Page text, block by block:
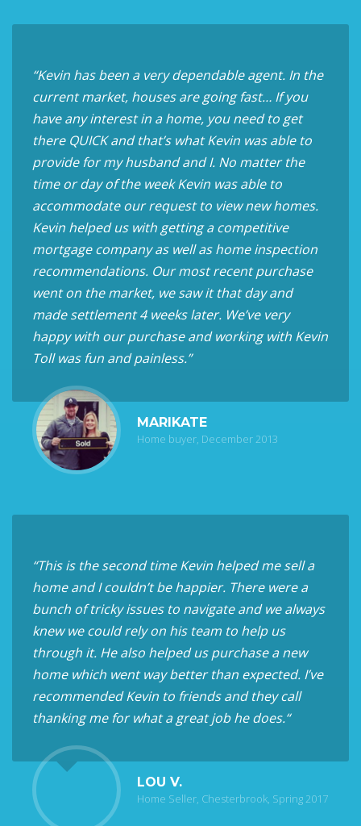
“Kevin has been a very dependable agent. In the
current market, houses are going fast… If you
have any interest in a home, you need to get
there QUICK and that’s what Kevin was able to
provide for my husband and I. No matter the
time or day of the week Kevin was able to
accommodate our request to view new homes.
Kevin helped us with getting a competitive
mortgage company as well as home inspection
recommendations. Our most recent purchase
went on the market, we saw it that day and
made settlement 4 weeks later. We’ve very
happy with our purchase and working with Kevin
Toll was fun and painless.”
MARIKATE
Home buyer, December 2013
“This is the second time Kevin helped me sell a
home and I couldn’t be happier. There were a
bunch of tricky issues to navigate and we always
knew we could rely on his team to help us
through it. He also helped us purchase a new
home which went way better than expected. I’ve
recommended Kevin to friends and they call
thanking me for what a great job he does.“
LOU V.
Home Seller, Chesterbrook, Spring 2017